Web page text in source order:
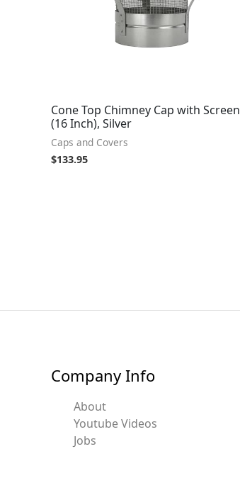
Cone Top Chimney Cap with Screen
(16 Inch), Silver
Caps and Covers
$133.95
Company Info
About
Youtube Videos
Jobs